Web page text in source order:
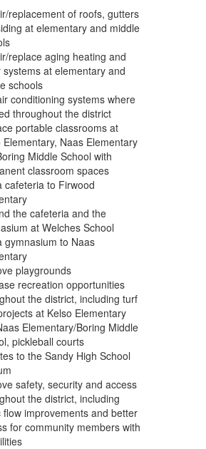
replacement of roofs, gutters
at elementary and middle
replace aging heating and
systems at elementary and
schools
conditioning systems where
throughout the district
portable classrooms at
Elementary, Naas Elementary
Middle School with
classroom spaces
cafeteria to Firwood
the cafeteria and the
at Welches School
gymnasium to Naas
playgrounds
recreation opportunities
the district, including turf
at Kelso Elementary
Elementary/Boring Middle
pickleball courts
to the Sandy High School
safety, security and access
the district, including
flow improvements and better
for community members with